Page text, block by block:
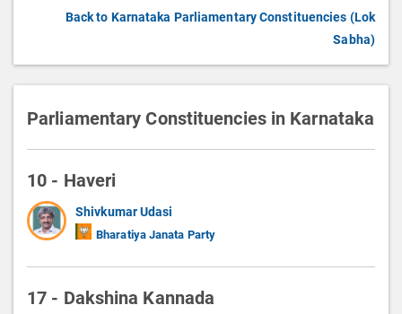
Back to Karnataka Parliamentary Constituencies (Lok
Sabha)
Parliamentary Constituencies in Karnataka
10 - Haveri
Shivkumar Udasi
Bharatiya Janata Party
17 - Dakshina Kannada